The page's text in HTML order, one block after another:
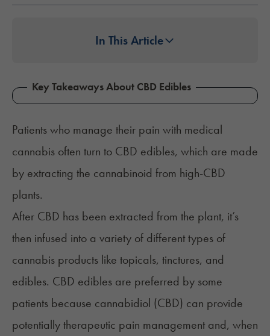
In This Article
Key Takeaways About CBD Edibles
Patients who manage their pain with medical
cannabis often turn to CBD edibles, which are made
by extracting the cannabinoid from high-CBD
plants.
After CBD has been extracted from the plant, it’s
then infused into a variety of different types of
cannabis products like topicals, tinctures, and
edibles. CBD edibles are preferred by some
patients because cannabidiol (CBD) can provide
potentially therapeutic pain management and, when